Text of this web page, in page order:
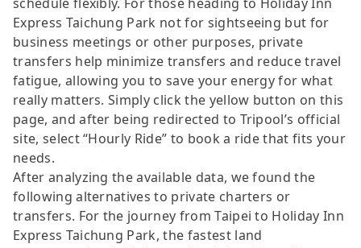
Express Taichung Park not for sightseeing but for
business meetings or other purposes, private
transfers help minimize transfers and reduce travel
fatigue, allowing you to save your energy for what
really matters. Simply click the yellow button on this
page, and after being redirected to Tripool’s official
site, select “Hourly Ride” to book a ride that fits your
needs.
After analyzing the available data, we found the
following alternatives to private charters or
transfers. For the journey from Taipei to Holiday Inn
Express Taichung Park, the fastest land